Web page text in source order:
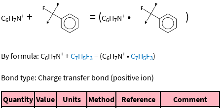
C6H7N+ + = (C6H7N+ • )
By formula: C6H7N+ +C7H5F3 = (C6H7N+ •C7H5F3)
Bond type: Charge transfer bond (positive ion)
Quantity Value Units Method Reference Comment